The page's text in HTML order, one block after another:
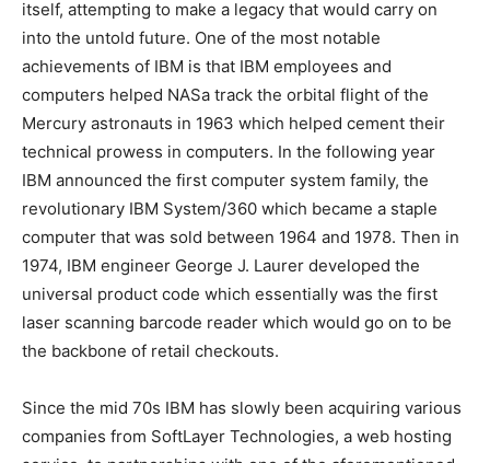
itself, attempting to make a legacy that would carry on
into the untold future. One of the most notable
achievements of IBM is that IBM employees and
computers helped NASa track the orbital flight of the
Mercury astronauts in 1963 which helped cement their
technical prowess in computers. In the following year
IBM announced the first computer system family, the
revolutionary IBM System/360 which became a staple
computer that was sold between 1964 and 1978. Then in
1974, IBM engineer George J. Laurer developed the
universal product code which essentially was the first
laser scanning barcode reader which would go on to be
the backbone of retail checkouts.
Since the mid 70s IBM has slowly been acquiring various
companies from SoftLayer Technologies, a web hosting